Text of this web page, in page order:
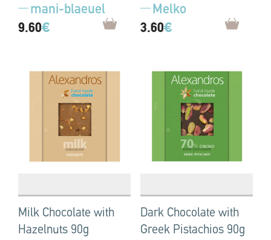
mani-blaeuel
9.60€
Melko
3.60€
Milk Chocolate with
Hazelnuts 90g
Dark Chocolate with
Greek Pistachios 90g